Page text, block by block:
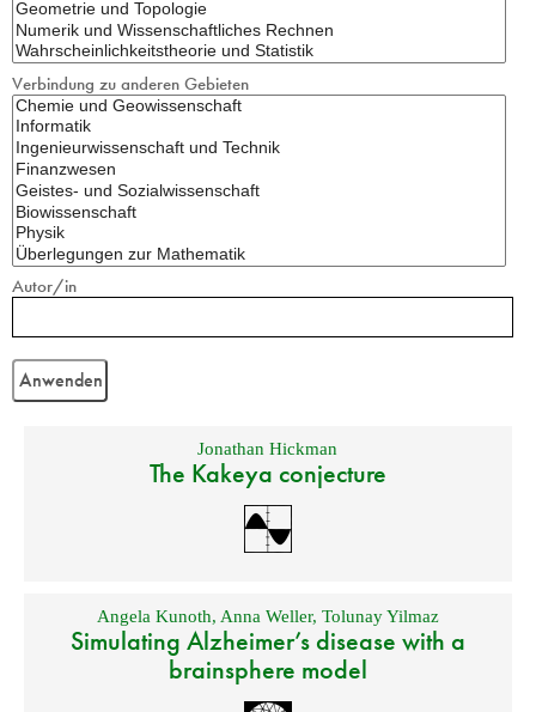
Verbindung zu anderen Gebieten
Autor/in
Jonathan Hickman
The Kakeya conjecture
Angela Kunoth, Anna Weller, Tolunay Yilmaz
Simulating Alzheimer’s disease with a
brainsphere model